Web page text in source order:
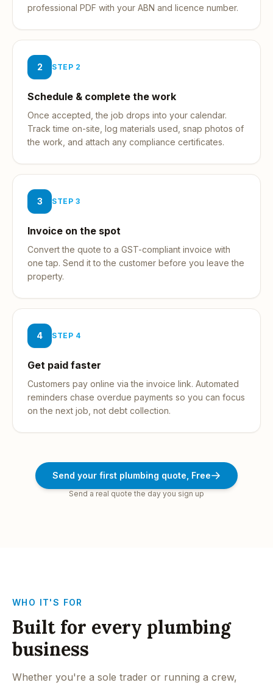
professional PDF with your ABN and licence number.
2 STEP 2
Schedule & complete the work
Once accepted, the job drops into your calendar.
Track time on-site, log materials used, snap photos of
the work, and attach any compliance certificates.
3 STEP 3
Invoice on the spot
Convert the quote to a GST-compliant invoice with
one tap. Send it to the customer before you leave the
property.
4 STEP 4
Get paid faster
Customers pay online via the invoice link. Automated
reminders chase overdue payments so you can focus
on the next job, not debt collection.
Send your first plumbing quote, Free
Send a real quote the day you sign up
WHO IT'S FOR
Built for every plumbing
business
Whether you're a sole trader or running a crew,